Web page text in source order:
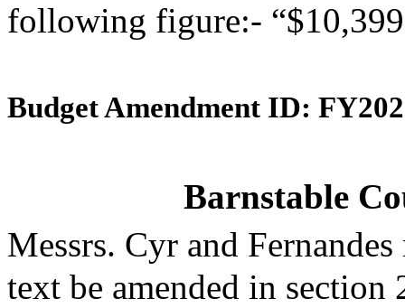
following figure:-
Budget Amendment ID:
Barnstable
Messrs. Cyr and
text be amended in